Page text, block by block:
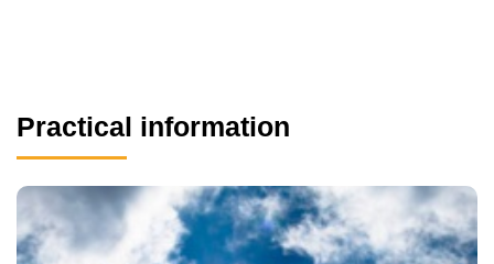
Practical information